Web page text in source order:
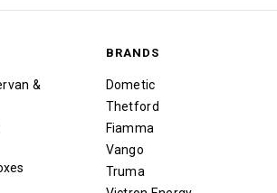
&
BRANDS
Dometic
Thetford
Fiamma
Vango
Truma